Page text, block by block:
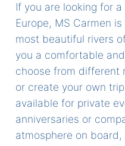
If you are looking for
Europe, MS Carmen
most beautiful rivers
you a comfortable
choose from different
or create your own
available for private
anniversaries or
atmosphere on